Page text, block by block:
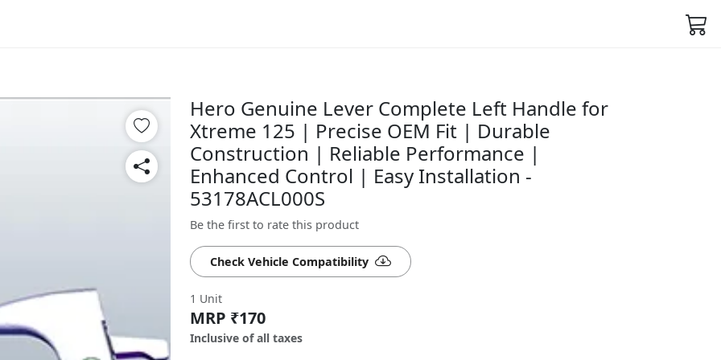
Hero Genuine Lever Complete Left Handle for
Xtreme 125 | Precise OEM Fit | Durable
Construction | Reliable Performance |
Enhanced Control | Easy Installation -
53178ACL000S
Be the first to rate this product
Check Vehicle Compatibility
1 Unit
MRP ₹170
Inclusive of all taxes